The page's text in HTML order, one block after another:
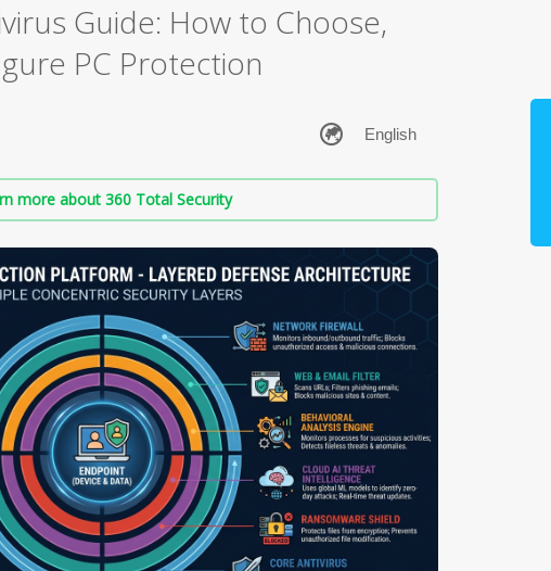
Guide: How to Choose,
PC Protection
more about 360 Total Security